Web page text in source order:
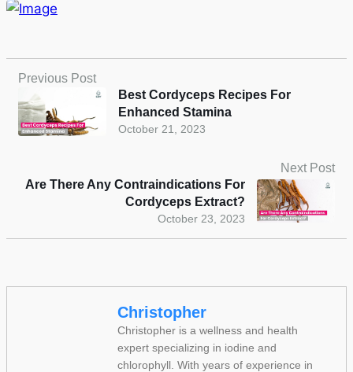
Previous Post
October 21, 2023
Best Cordyceps Recipes For
Enhanced Stamina
Next Post
October 23, 2023
Are There Any Contraindications For
Cordyceps Extract?
Christopher
Christopher is a wellness and health
expert specializing in iodine and
chlorophyll. With years of experience in